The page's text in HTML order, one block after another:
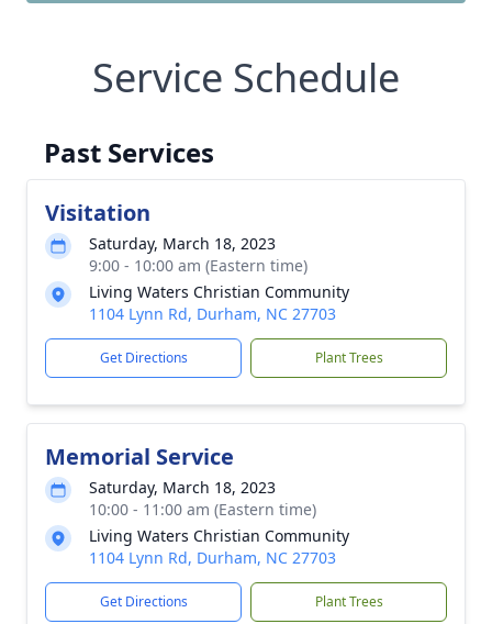
Service Schedule
Past Services
Visitation
Saturday, March 18, 2023
9:00 - 10:00 am (Eastern time)
Living Waters Christian Community
1104 Lynn Rd, Durham, NC 27703
Get Directions Plant Trees
Memorial Service
Saturday, March 18, 2023
10:00 - 11:00 am (Eastern time)
Living Waters Christian Community
1104 Lynn Rd, Durham, NC 27703
Get Directions Plant Trees